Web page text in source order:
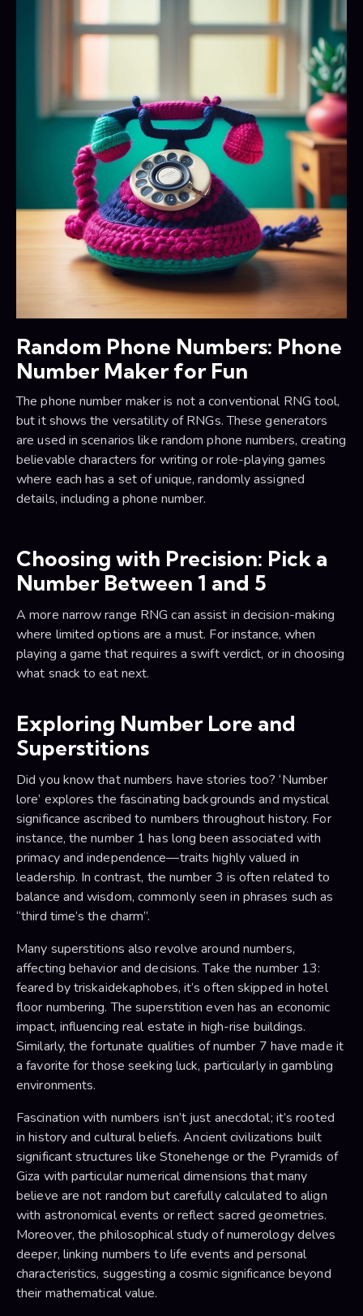
Random Phone Numbers: Phone
Number Maker for Fun
The phone number maker is not a conventional RNG tool,
but it shows the versatility of RNGs. These generators
are used in scenarios like random phone numbers, creating
believable characters for writing or role-playing games
where each has a set of unique, randomly assigned
details, including a phone number.
Choosing with Precision: Pick a
Number Between 1 and 5
A more narrow range RNG can assist in decision-making
where limited options are a must. For instance, when
playing a game that requires a swift verdict, or in choosing
what snack to eat next.
Exploring Number Lore and
Superstitions
Did you know that numbers have stories too? ‘Number
lore’ explores the fascinating backgrounds and mystical
significance ascribed to numbers throughout history. For
instance, the number 1 has long been associated with
primacy and independence—traits highly valued in
leadership. In contrast, the number 3 is often related to
balance and wisdom, commonly seen in phrases such as
“third time’s the charm”.
Many superstitions also revolve around numbers,
affecting behavior and decisions. Take the number 13:
feared by triskaidekaphobes, it’s often skipped in hotel
floor numbering. The superstition even has an economic
impact, influencing real estate in high-rise buildings.
Similarly, the fortunate qualities of number 7 have made it
a favorite for those seeking luck, particularly in gambling
environments.
Fascination with numbers isn’t just anecdotal; it’s rooted
in history and cultural beliefs. Ancient civilizations built
significant structures like Stonehenge or the Pyramids of
Giza with particular numerical dimensions that many
believe are not random but carefully calculated to align
with astronomical events or reflect sacred geometries.
Moreover, the philosophical study of numerology delves
deeper, linking numbers to life events and personal
characteristics, suggesting a cosmic significance beyond
their mathematical value.